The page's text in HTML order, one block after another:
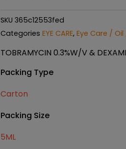
SKU 365c12553fed
Categories EYE CARE, Eye Care /
TOBRAMYCIN 0.3%W/V &
Packing Type
Carton
Packing Size
5ML